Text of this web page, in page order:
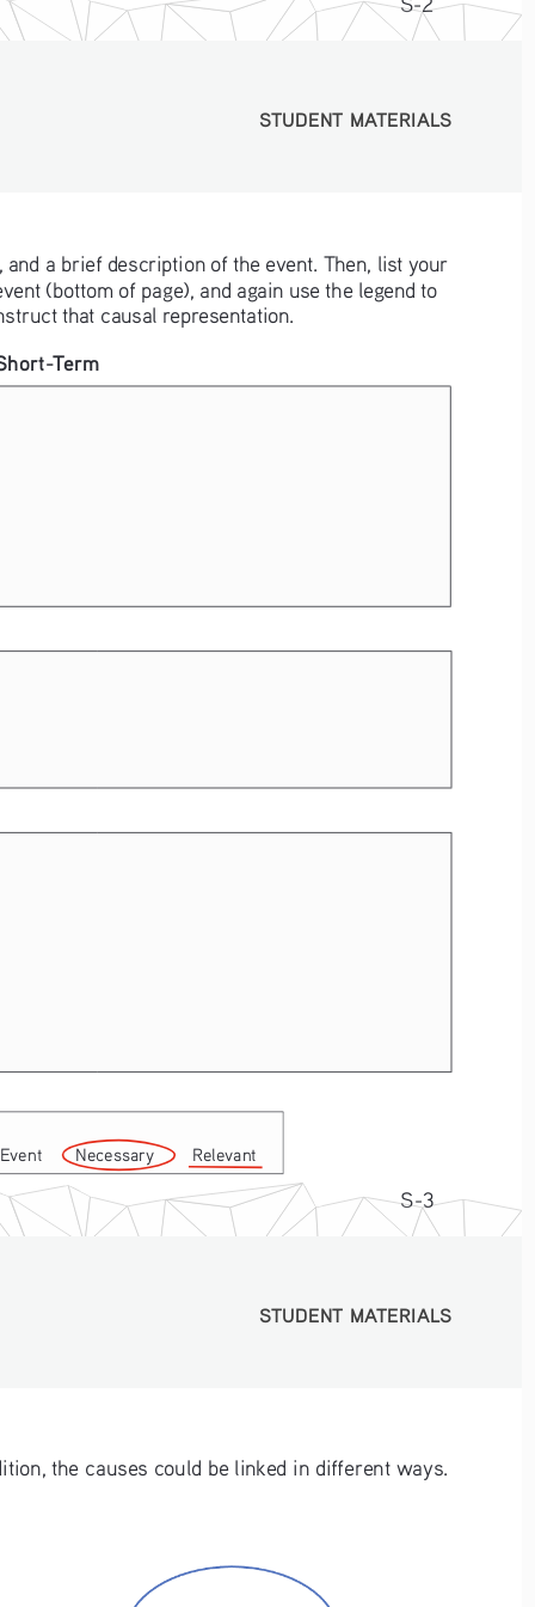
STUDENT MATERIALS
STUDENT MATERIALS
S-3
a brief description of the event. Then, list your
(bottom of page), and again use the legend to
that causal representation.
Term
Necessary        Relevant
STUDENT MATERIALS
STUDENT MATERIALS
the causes could be linked in different ways.